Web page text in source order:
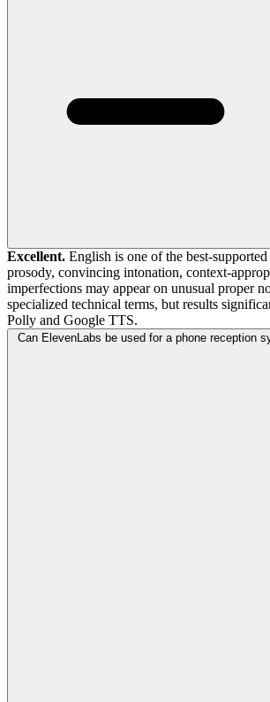
Excellent. English is one of the best-
prosody, convincing intonation, context-
imperfections may appear on unusual proper
specialized technical terms, but results
Polly and Google TTS.
Can ElevenLabs be used for a phone reception